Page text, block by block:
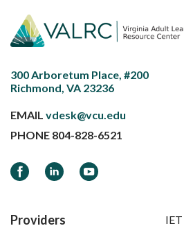
300 Arboretum Place, #200
Richmond, VA 23236
EMAIL vdesk@vcu.edu
PHONE 804-828-6521
FacebookLinkedInYouTube
Providers